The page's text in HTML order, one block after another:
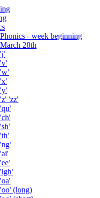
Phonics - week beginning
March 28th
'j'
'v'
'w'
'x'
'y'
'z' 'zz'
'qu'
'ch'
'sh'
'th'
'ng'
'ai'
'ee'
'igh'
'oa'
'oo' (long)